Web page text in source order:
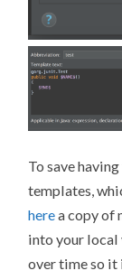
To save
templates,
herea copy of
into your
over time so